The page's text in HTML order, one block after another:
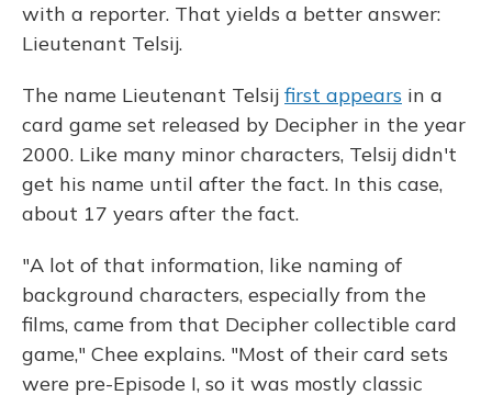
with a reporter. That yields a better answer:
Lieutenant Telsij.
The name Lieutenant Telsij first appears in a
card game set released by Decipher in the year
2000. Like many minor characters, Telsij didn't
get his name until after the fact. In this case,
about 17 years after the fact.
"A lot of that information, like naming of
background characters, especially from the
films, came from that Decipher collectible card
game," Chee explains. "Most of their card sets
were pre-Episode I, so it was mostly classic